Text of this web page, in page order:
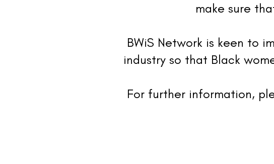
make sure
BWiS Network is keen to
industry so that Black
For further information,